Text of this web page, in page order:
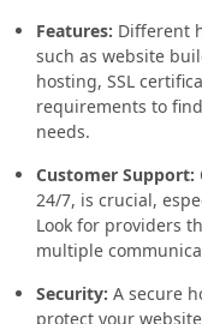
Features: Different
such as website
hosting, SSL
requirements to
needs.
Customer Support:
24/7, is crucial,
Look for providers
multiple
Security: A secure
protect your